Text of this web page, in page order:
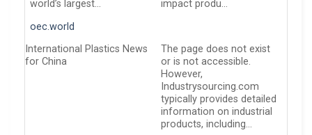
world’s largest…
impact produ…
oec.world
International Plastics News
for China
The page does not exist
or is not accessible.
However,
Industrysourcing.com
typically provides detailed
information on industrial
products, including…